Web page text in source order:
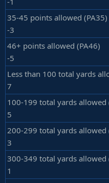
35-45 points allowed (PA35)
-3
46+ points allowed (PA46)
-5
Less than 100 total yards
7
100-199 total yards allowed
5
200-299 total yards allowed
3
300-349 total yards allowed
1